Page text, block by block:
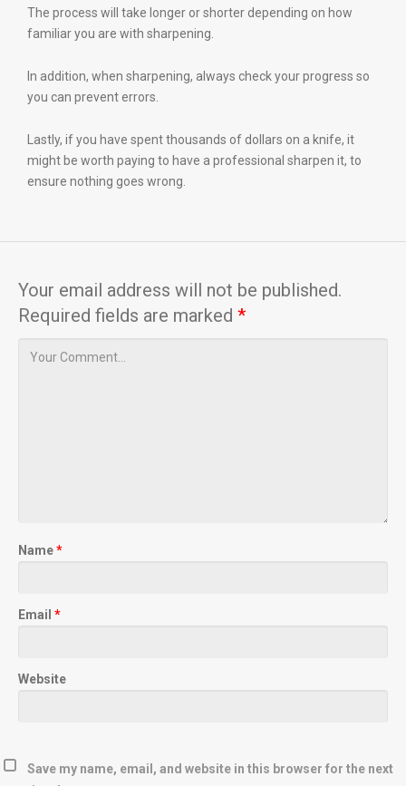
The process will take longer or shorter depending on how
familiar you are with sharpening.
In addition, when sharpening, always check your progress so
you can prevent errors.
Lastly, if you have spent thousands of dollars on a knife, it
might be worth paying to have a professional sharpen it, to
ensure nothing goes wrong.
Your email address will not be published.
Required fields are marked *
Name*
Email *
Website
Save my name, email, and website in this browser for the next